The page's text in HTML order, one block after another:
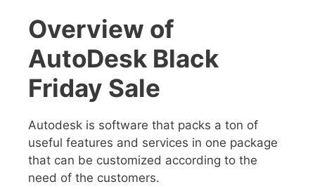
Overview of
AutoDesk Black
Friday Sale
Autodesk is software that packs a ton of
useful features and services in one package
that can be customized according to the
need of the customers.